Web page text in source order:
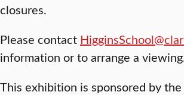
closures.
Please contact
information or to arrange a
This exhibition is sponsored by